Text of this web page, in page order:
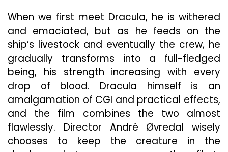
When we first meet Dracula, he is withered
and emaciated, but as he feeds on the
ship’s livestock and eventually the crew, he
gradually transforms into a full-fledged
being, his strength increasing with every
drop of blood. Dracula himself is an
amalgamation of CGI and practical effects,
and the film combines the two almost
flawlessly. Director André Øvredal wisely
chooses to keep the creature in the